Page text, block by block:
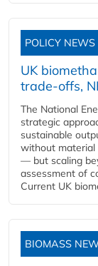
POLICY NEWS
UK
trade-offs,
The National
strategic
sustainable
without material
— but scaling
assessment of
Current UK
BIOMASS